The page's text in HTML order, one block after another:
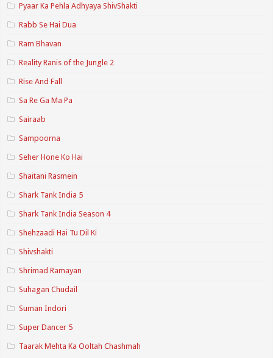
Pyaar Ka Pehla Adhyaya ShivShakti
Rabb Se Hai Dua
Ram Bhavan
Reality Ranis of the Jungle 2
Rise And Fall
Sa Re Ga Ma Pa
Sairaab
Sampoorna
Seher Hone Ko Hai
Shaitani Rasmein
Shark Tank India 5
Shark Tank India Season 4
Shehzaadi Hai Tu Dil Ki
Shivshakti
Shrimad Ramayan
Suhagan Chudail
Suman Indori
Super Dancer 5
Taarak Mehta Ka Ooltah Chashmah